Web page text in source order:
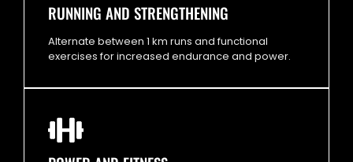
RUNNING AND STRENGTHENING
Alternate between 1 km runs and functional
exercises for increased endurance and power.